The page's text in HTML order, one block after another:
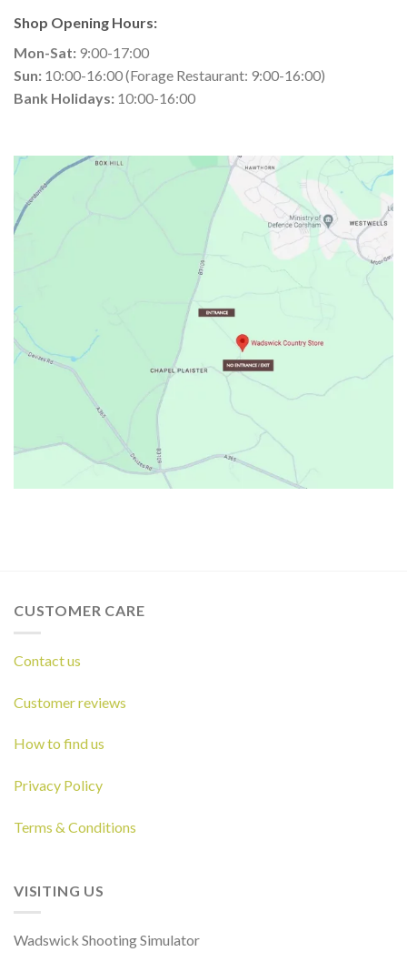
Shop Opening Hours:
Mon-Sat: 9:00-17:00
Sun: 10:00-16:00 (Forage Restaurant: 9:00-16:00)
Bank Holidays: 10:00-16:00
CUSTOMER CARE
Contact us
Customer reviews
How to find us
Privacy Policy
Terms & Conditions
VISITING US
Wadswick Shooting Simulator